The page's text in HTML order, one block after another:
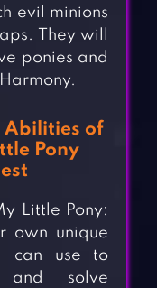
evil minions
They will
ponies and
Abilities of
Pony
Little Pony:
own unique
can use to
and solve